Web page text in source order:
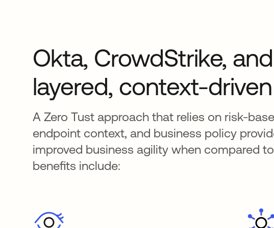
Okta, CrowdStrike,
layered, context-
A Zero Tust approach that relies on risk-
endpoint context, and business policy
improved business agility when compared
benefits include: